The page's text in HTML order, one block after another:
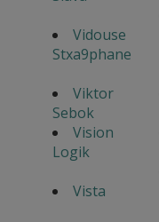
Vidouse
Stxa9phane
Viktor
Sebok
Vision
Logik
Vista